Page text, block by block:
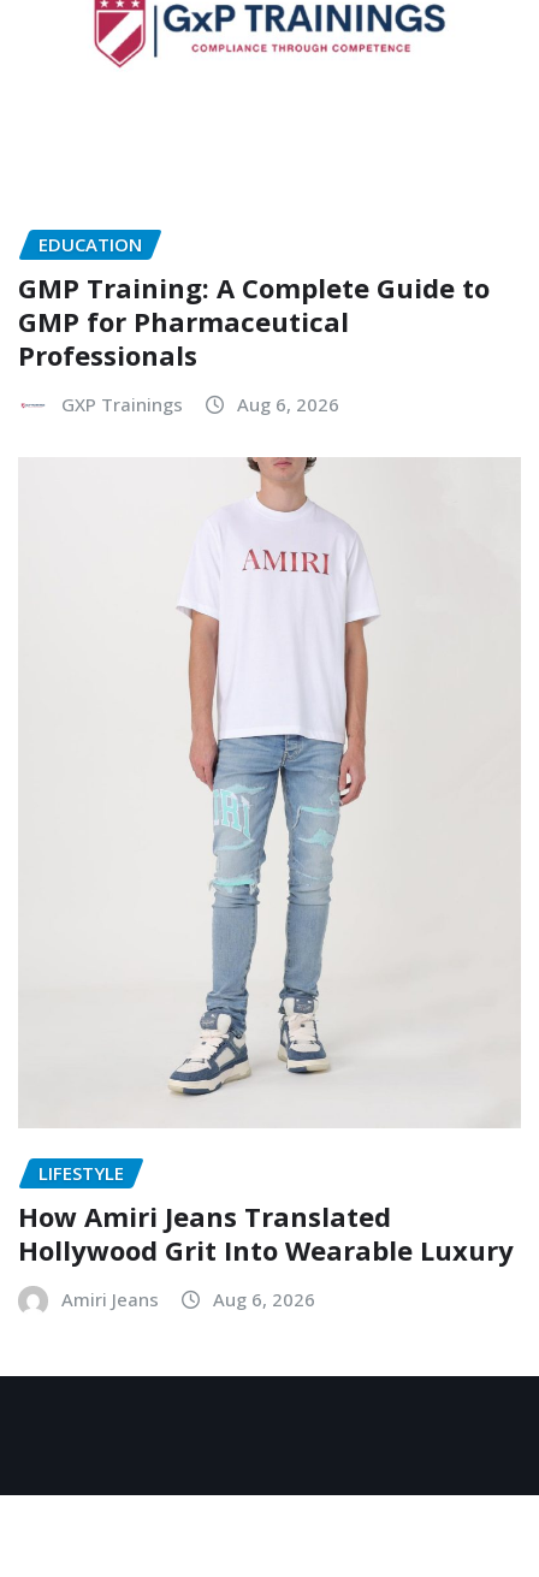
EDUCATION
GMP Training: A Complete Guide to
GMP for Pharmaceutical
Professionals
GXP Trainings Aug 6, 2026
LIFESTYLE
How Amiri Jeans Translated
Hollywood Grit Into Wearable Luxury
Amiri Jeans Aug 6, 2026